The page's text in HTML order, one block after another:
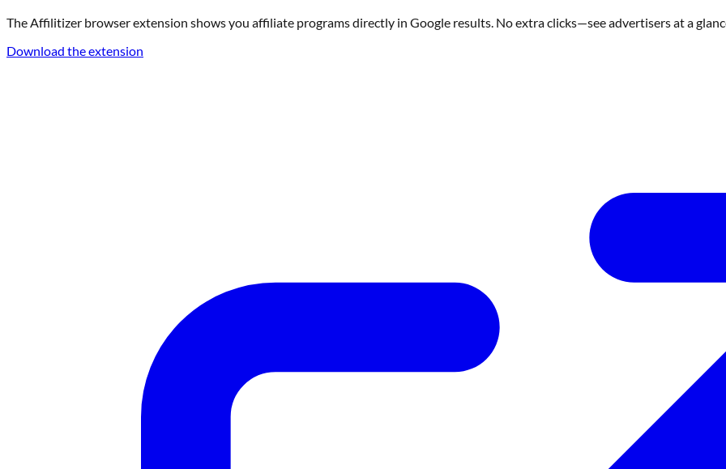
The Affilitizer browser extension shows you affiliate programs directly in Google results. No extra clicks—see advertisers at a
Download the extension